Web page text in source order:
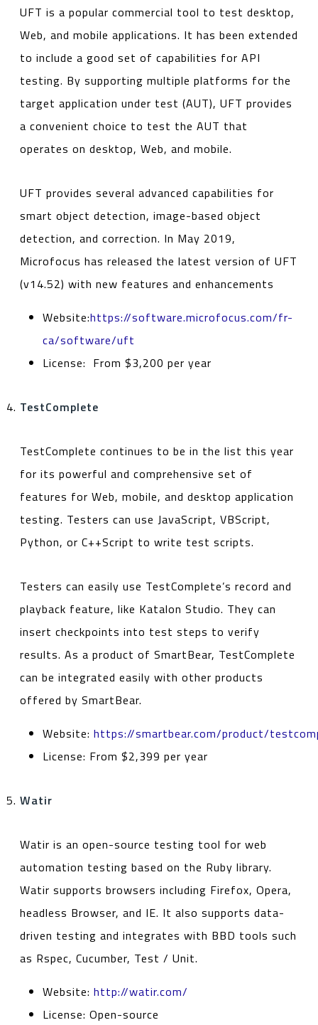
UFT is a popular commercial tool to test desktop,
Web, and mobile applications. It has been extended
to include a good set of capabilities for API
testing. By supporting multiple platforms for the
target application under test (AUT), UFT provides
a convenient choice to test the AUT that
operates on desktop, Web, and mobile.
UFT provides several advanced capabilities for
smart object detection, image-based object
detection, and correction. In May 2019,
Microfocus has released the latest version of UFT
(v14.52) with new features and enhancements
Website:https://software.microfocus.com/fr-
ca/software/uft
License: From $3,200 per year
TestComplete
TestComplete continues to be in the list this year
for its powerful and comprehensive set of
features for Web, mobile, and desktop application
testing. Testers can use JavaScript, VBScript,
Python, or C++Script to write test scripts.
Testers can easily use TestComplete’s record and
playback feature, like Katalon Studio. They can
insert checkpoints into test steps to verify
results. As a product of SmartBear, TestComplete
can be integrated easily with other products
offered by SmartBear.
Website: https://smartbear.com/product/
License: From $2,399 per year
Watir
Watir is an open-source testing tool for web
automation testing based on the Ruby library.
Watir supports browsers including Firefox, Opera,
headless Browser, and IE. It also supports data-
driven testing and integrates with BBD tools such
as Rspec, Cucumber, Test / Unit.
Website: http://watir.com/
License: Open-source